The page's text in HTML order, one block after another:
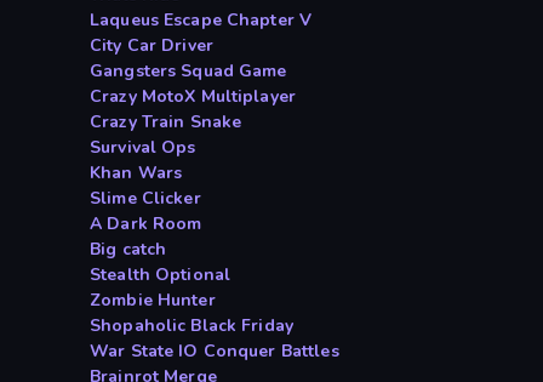
Laqueus Escape Chapter V
City Car Driver
Gangsters Squad Game
Crazy MotoX Multiplayer
Crazy Train Snake
Survival Ops
Khan Wars
Slime Clicker
A Dark Room
Big catch
Stealth Optional
Zombie Hunter
Shopaholic Black Friday
War State IO Conquer Battles
Brainrot Merge